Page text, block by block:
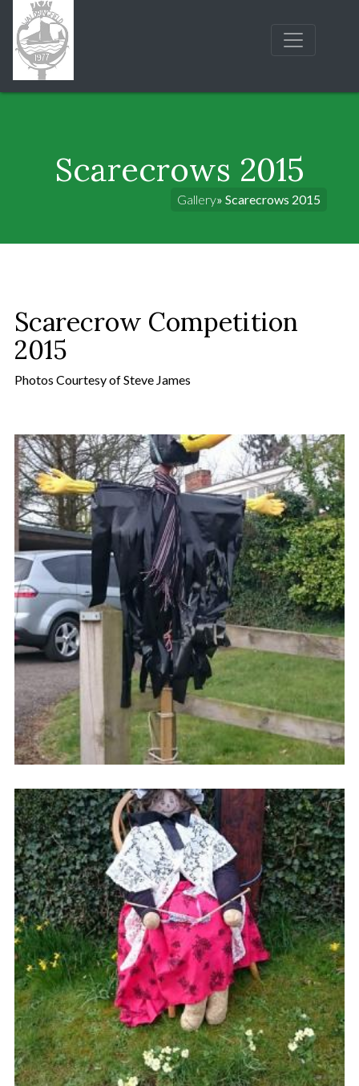
Scarecrows 2015
Gallery» Scarecrows 2015
Scarecrow Competition
2015
Photos Courtesy of Steve James